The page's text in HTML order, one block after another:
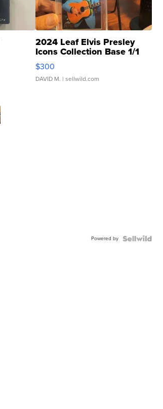
2024 Leaf Elvis Presley
Icons Collection Base 1/1
SSP Clear ...
$300
DAVID M. | sellwild.com
Powered by